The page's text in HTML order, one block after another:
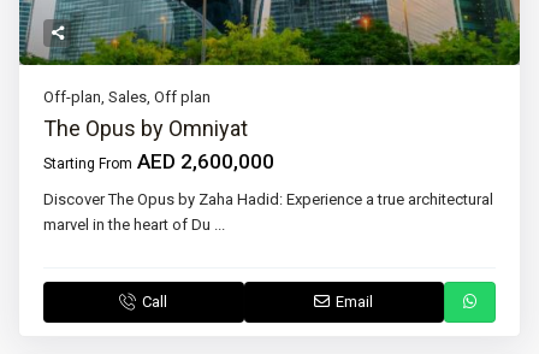
Off-plan ,Sales ,Off plan
The Opus by Omniyat
Starting From AED 2,600,000
Discover The Opus by Zaha Hadid: Experience a true architectural
marvel in the heart of Du
Call Email